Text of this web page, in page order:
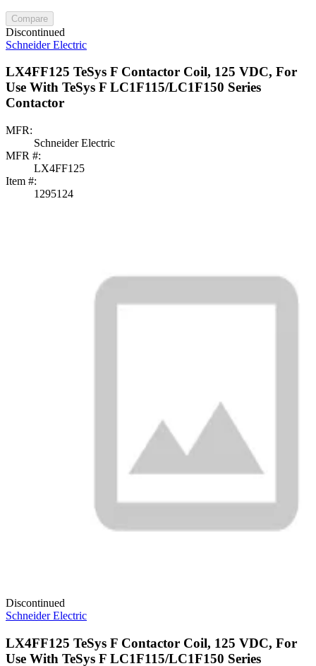
Compare
Discontinued
Schneider Electric
LX4FF125 TeSys F Contactor Coil, 125 VDC, For
Use With TeSys F LC1F115/LC1F150 Series
Contactor
MFR:
Schneider Electric
MFR #:
LX4FF125
Item #:
1295124
Discontinued
Schneider Electric
LX4FF125 TeSys F Contactor Coil, 125 VDC, For
Use With TeSys F LC1F115/LC1F150 Series